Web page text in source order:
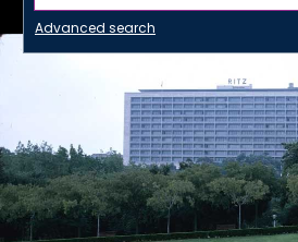
Advanced search